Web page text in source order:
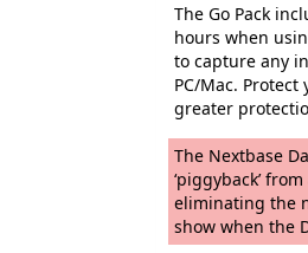
The Go Pack
hours when
to capture any
PC/Mac.
greater
The Nextbase
‘piggyback’
eliminating the
show when the